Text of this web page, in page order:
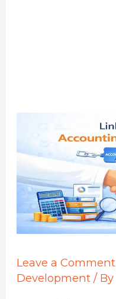
Leave a Comment
Development / By